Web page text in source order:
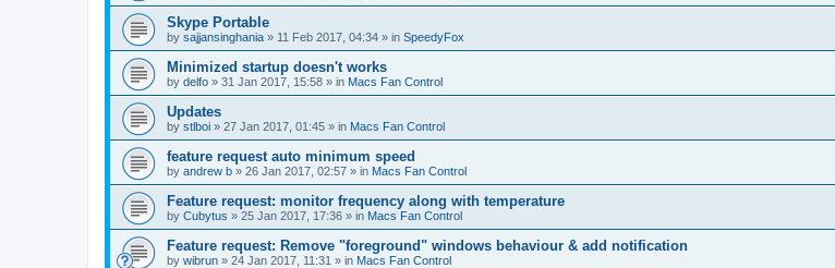
Skype Portable
by sajjansinghania » 11 Feb 2017, 04:34 » in SpeedyFox
Minimized startup doesn't works
by delfo » 31 Jan 2017, 15:58 » in Macs Fan Control
Updates
by stlboi » 27 Jan 2017, 01:45 » in Macs Fan Control
feature request auto minimum speed
by andrew b » 26 Jan 2017, 02:57 » in Macs Fan Control
Feature request: monitor frequency along with temperature
by Cubytus » 25 Jan 2017, 17:36 » in Macs Fan Control
Feature request: Remove "foreground" windows behaviour & add notification
by wibrun » 24 Jan 2017, 11:31 » in Macs Fan Control